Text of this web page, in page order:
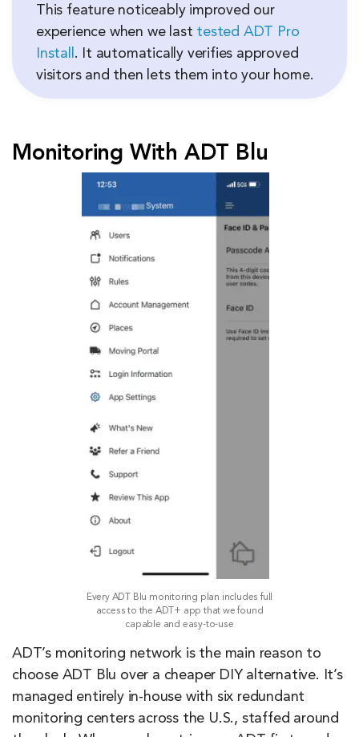
This feature noticeably improved our
experience when we last tested ADT Pro
Install . It automatically verifies approved
visitors and then lets them into your home.
Monitoring With ADT Blu
Every ADT Blu monitoring plan includes full
access to the ADT+ app that we found
capable and easy-to-use
ADT’s monitoring network is the main reason to
choose ADT Blu over a cheaper DIY alternative. It’s
managed entirely in-house with six redundant
monitoring centers across the U.S., staffed around